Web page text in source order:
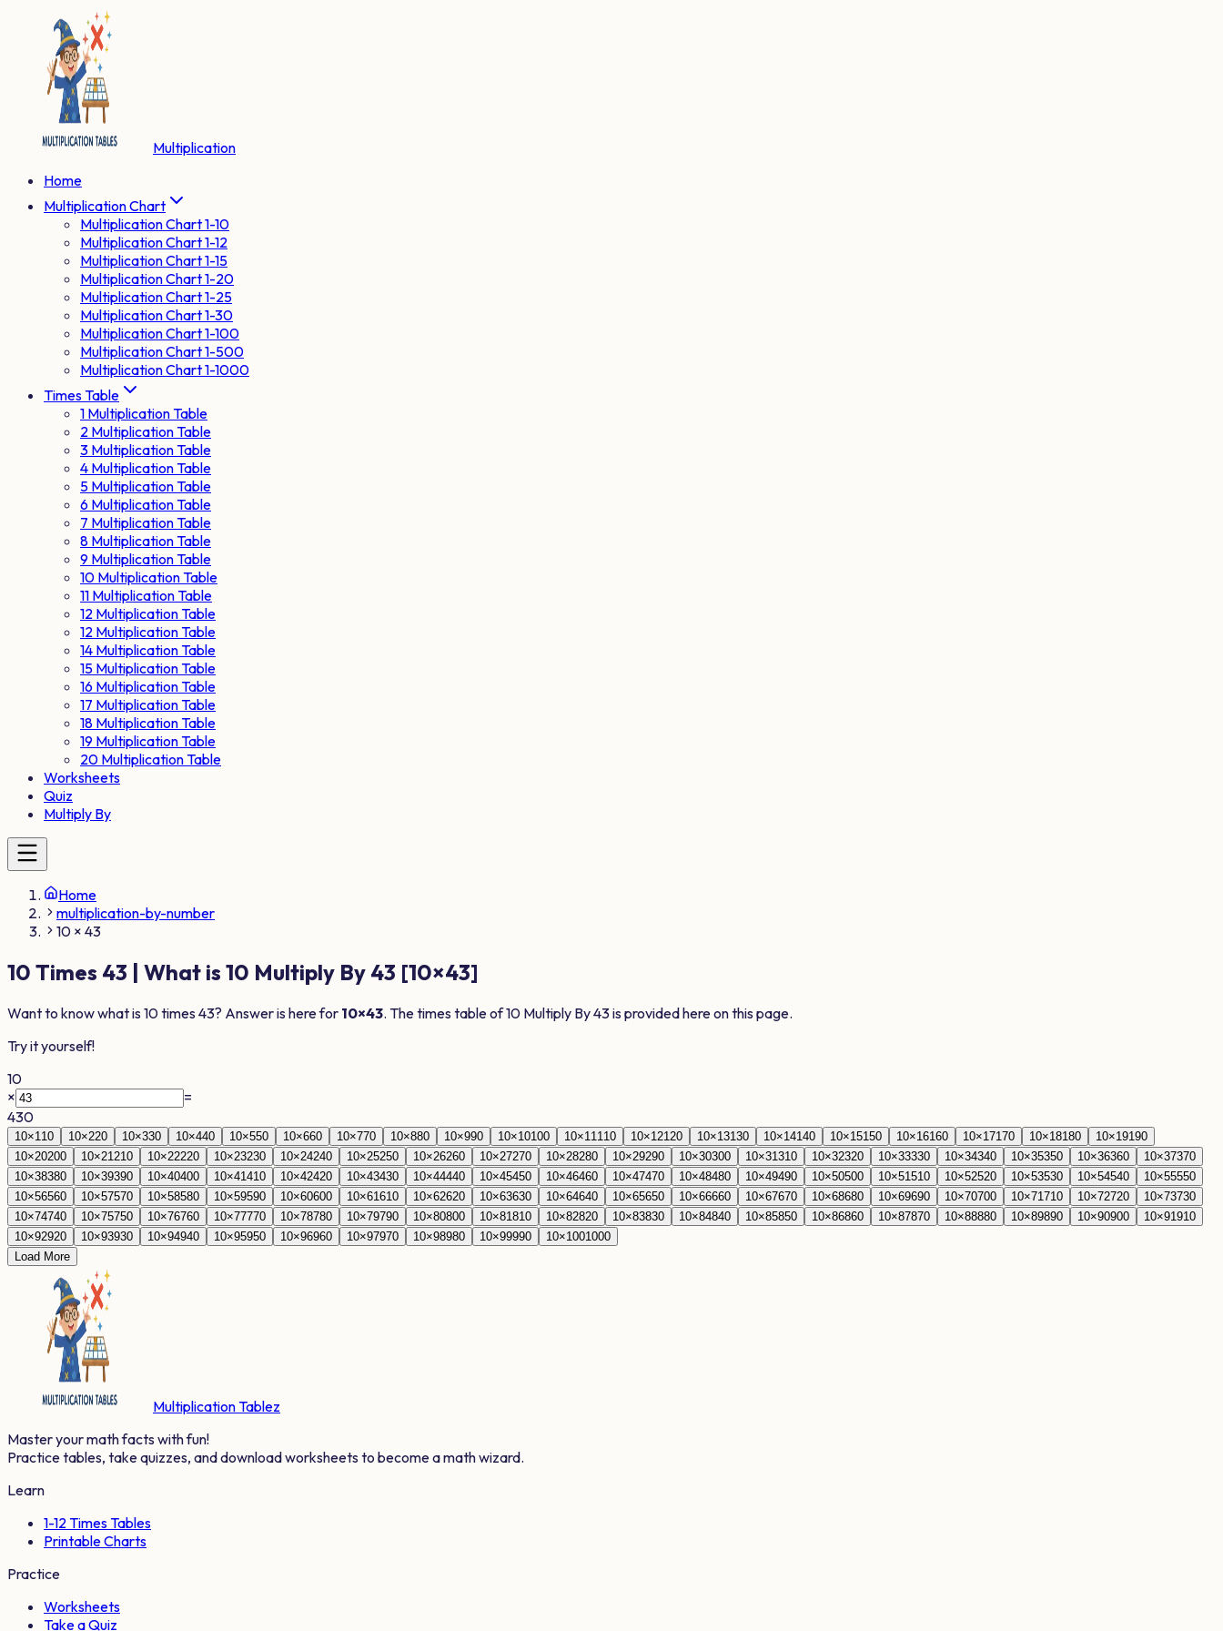
Multiplication
Home
Multiplication Chart
Multiplication Chart 1-10
Multiplication Chart 1-12
Multiplication Chart 1-15
Multiplication Chart 1-20
Multiplication Chart 1-25
Multiplication Chart 1-30
Multiplication Chart 1-100
Multiplication Chart 1-500
Multiplication Chart 1-1000
Times Table
1 Multiplication Table
2 Multiplication Table
3 Multiplication Table
4 Multiplication Table
5 Multiplication Table
6 Multiplication Table
7 Multiplication Table
8 Multiplication Table
9 Multiplication Table
10 Multiplication Table
11 Multiplication Table
12 Multiplication Table
12 Multiplication Table
14 Multiplication Table
15 Multiplication Table
16 Multiplication Table
17 Multiplication Table
18 Multiplication Table
19 Multiplication Table
20 Multiplication Table
Worksheets
Quiz
Multiply By
Home
multiplication-by-number
10 × 43
10 Times 43 | What is 10 Multiply By 43 [10×43]
Want to know what is10times43? Answer is here for 10×43. The times table of10 Multiply By43is provided here on this page.
Try it yourself!
10
×
=
430
10×1 10 10×220 10×330 10×440 10×550 10×660 10×770 10×880 10×990 10×10100 10×11 110 10×12120 10×13130 10×14140 10×15150 10×16160 10×17170 10×18180 10×19190
10×20200 10×21 210 10×22220 10×23230 10×24240 10×25250 10×26260 10×27270 10×28280 10×29290 10×30300 10×31 310 10×32320 10×33330 10×34340 10×35350 10×36360 10×37370
10×38380 10×39390 10×40400 10×41 410 10×42420 10×43430 10×44440 10×45450 10×46460 10×47470 10×48480 10×49490 10×50500 10×51 510 10×52520 10×53530 10×54540 10×55550
10×56560 10×57570 10×58580 10×59590 10×60600 10×61 610 10×62620 10×63630 10×64640 10×65650 10×66660 10×67670 10×68680 10×69690 10×70700 10×71 710 10×72720 10×73730
10×74740 10×75750 10×76760 10×77770 10×78780 10×79790 10×80800 10×81 810 10×82820 10×83830 10×84840 10×85850 10×86860 10×87870 10×88880 10×89890 10×90900 10×91 910
10×92920 10×93930 10×94940 10×95950 10×96960 10×97970 10×98980 10×99990 10×1001000
Load More
Multiplication Tablez
Master your math facts with fun!
Practice tables, take quizzes, and download worksheets to become a math wizard.
Learn
1-12 Times Tables
Printable Charts
Practice
Worksheets
Take a Quiz